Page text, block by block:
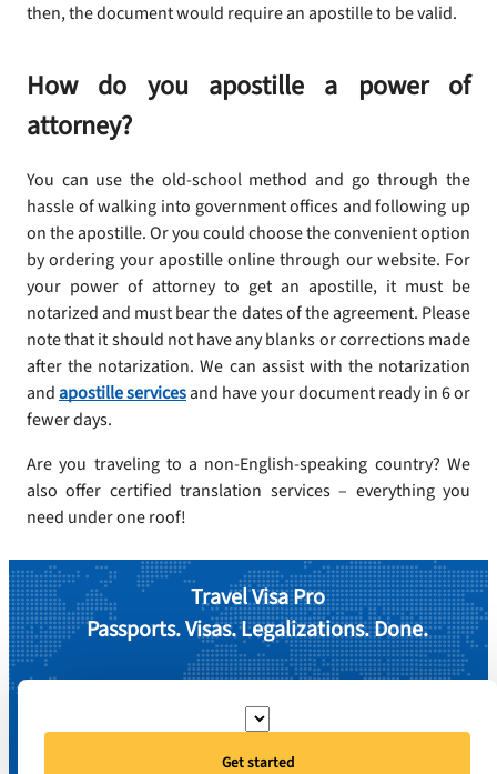
then, the document would require an apostille to be valid.
How do you apostille a power of
attorney?
You can use the old-school method and go through the
hassle of walking into government offices and following up
on the apostille. Or you could choose the convenient option
by ordering your apostille online through our website. For
your power of attorney to get an apostille, it must be
notarized and must bear the dates of the agreement. Please
note that it should not have any blanks or corrections made
after the notarization. We can assist with the notarization
andapostille servicesand have your document ready in 6 or
fewer days.
Are you traveling to a non-English-speaking country? We
also offer certified translation services – everything you
need under one roof!
Travel Visa Pro
Passports. Visas. Legalizations. Done.
Get started